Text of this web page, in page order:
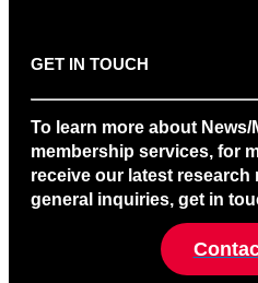
GET IN TOUCH
To learn more about News/
membership services, for
receive our latest
general inquiries, get in